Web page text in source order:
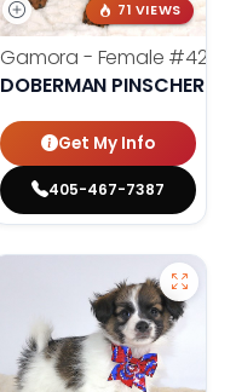
71 VIEWS
Gamora - Female #4246
DOBERMAN PINSCHER
Get My Info
405-467-7387